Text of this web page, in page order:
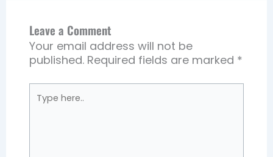
Leave a Comment
Your email address will not be
published. Required fields are marked *
here..